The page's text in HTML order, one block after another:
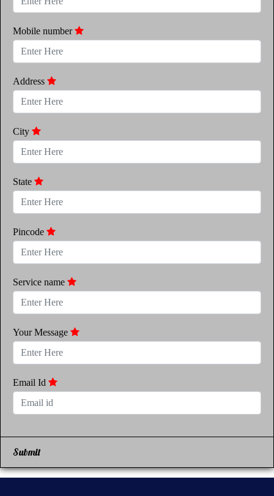
Mobile number
Address
City
State
Pincode
Service name
Your Message
Email Id
Submit